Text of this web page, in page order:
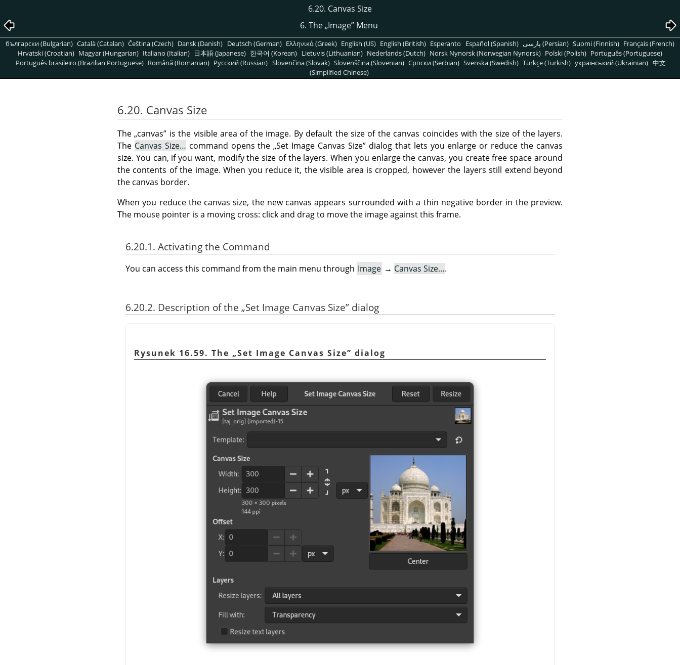
6.20. Canvas Size
6. The„Image” Menu
български (Bulgarian) Català (Catalan) Čeština (Czech) Dansk (Danish) Deutsch (German) Ελληνικά (Greek) English (US) English (British) Esperanto Español (Spanish) پارسی (Persian) Suomi (Finnish) Français (French)
Hrvatski (Croatian) Magyar (Hungarian) Italiano (Italian) 日本語 (Japanese) 한국어 (Korean) Lietuvis (Lithuanian) Nederlands (Dutch) Norsk Nynorsk (Norwegian Nynorsk) Polski (Polish) Português (Portuguese)
Português brasileiro (Brazilian Portuguese) Română (Romanian) Pусский (Russian) Slovenčina (Slovak) Slovenščina (Slovenian) Српски (Serbian) Svenska (Swedish) Türkçe (Turkish) український (Ukrainian) 中文
(Simplified Chinese)
6.20. Canvas Size
The„canvas” is the visible area of the image. By default the size of the canvas coincides with the size of the layers.
The Canvas Size… command opens the„Set Image Canvas Size” dialog that lets you enlarge or reduce the canvas
size. You can, if you want, modify the size of the layers. When you enlarge the canvas, you create free space around
the contents of the image. When you reduce it, the visible area is cropped, however the layers still extend beyond
the canvas border.
When you reduce the canvas size, the new canvas appears surrounded with a thin negative border in the preview.
The mouse pointer is a moving cross: click and drag to move the image against this frame.
6.20.1. Activating the Command
You can access this command from the main menu through Image → Canvas Size….
6.20.2. Description of the „Set Image Canvas Size” dialog
Rysunek 16.59. The „Set Image Canvas Size” dialog